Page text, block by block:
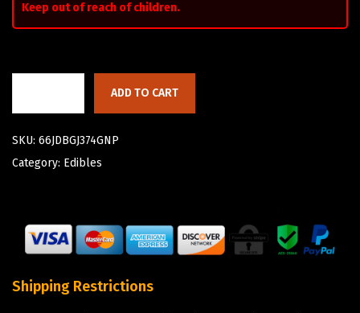
Keep out of reach of children.
ADD TO CART
SKU: 66JDBGJ374GNP
Category: Edibles
Shipping Restrictions